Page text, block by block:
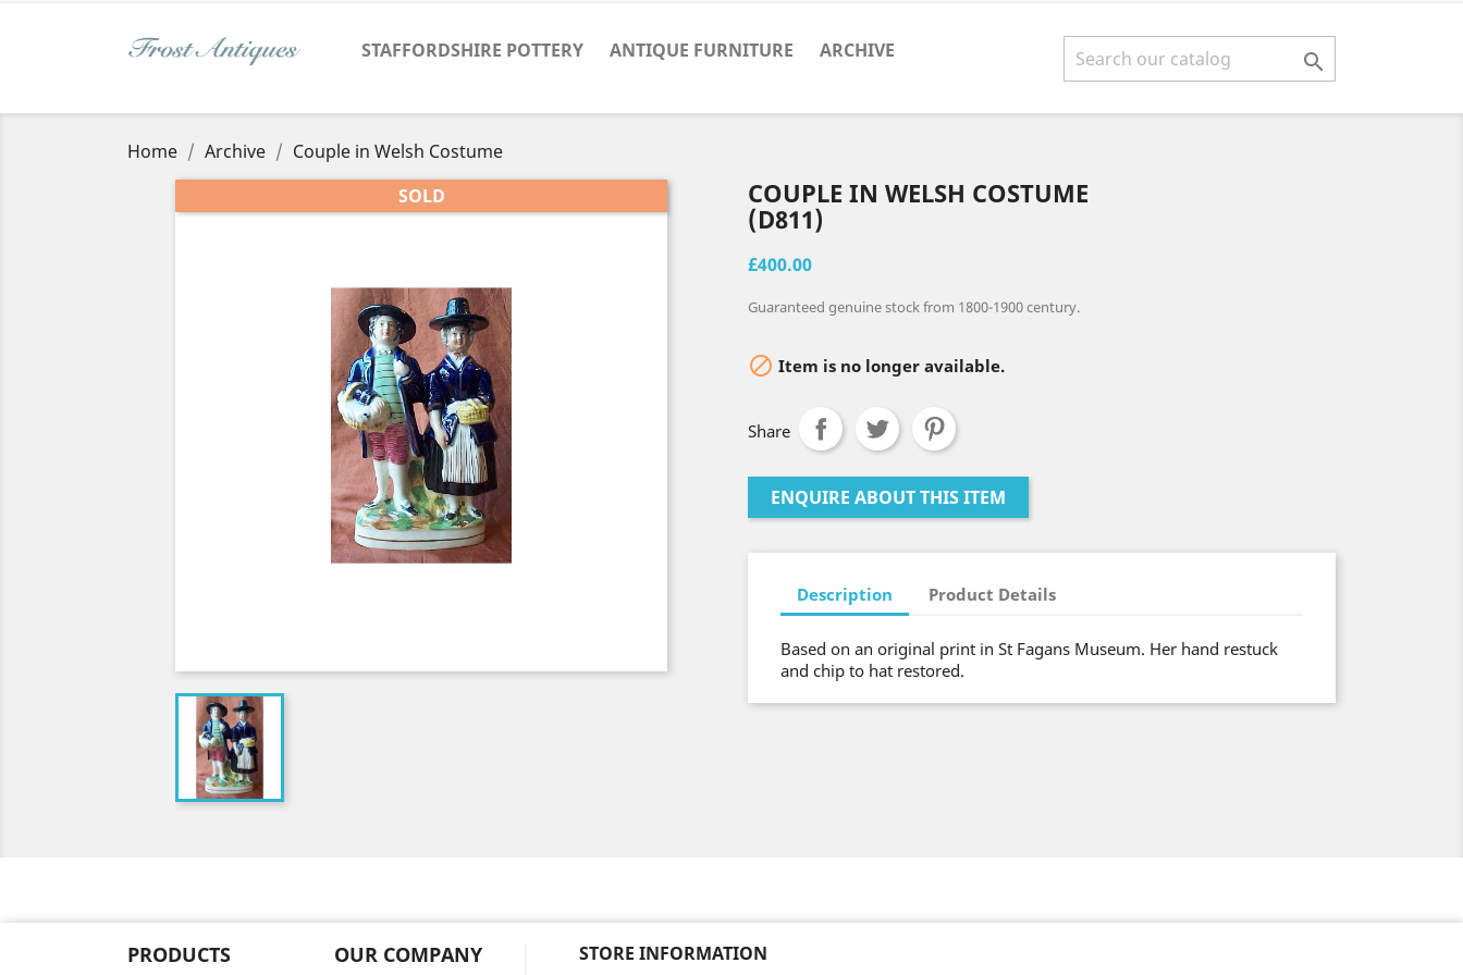
STAFFORDSHIRE POTTERY ANTIQUE FURNITURE ARCHIVE 
Home Archive
Couple in Welsh Costume
SOLD
COUPLE IN WELSH COSTUME
(D811)
£400.00
Guaranteed genuine stock from 1800-1900 century.
 Item is no longer available.
Share
ENQUIRE ABOUT THIS ITEM
Description Product Details
Based on an original print in St Fagans Museum. Her hand restuck
and chip to hat restored.
PRODUCTS OUR COMPANY
STORE INFORMATION